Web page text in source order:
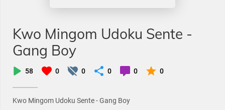
Kwo Mingom Udoku Sente -
Gang Boy
58 0 0 0 0 0
Kwo Mingom Udoku Sente - Gang Boy